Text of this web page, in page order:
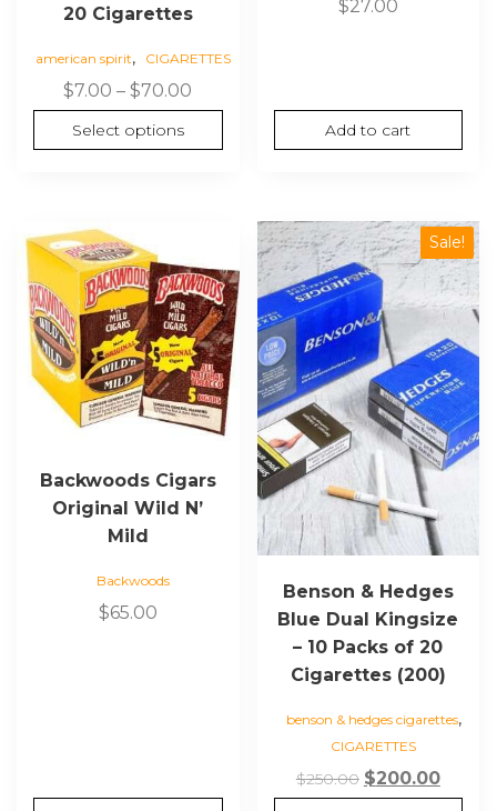
20 Cigarettes
american spirit, CIGARETTES
$7.00 – $70.00
range:
$7.00
Select options
$27.00
Add to cart
Backwoods Cigars
Original Wild N’
Mild
Backwoods
$65.00
Sale!
Benson & Hedges
Blue Dual Kingsize
– 10 Packs of 20
Cigarettes (200)
benson & hedges cigarettes,
CIGARETTES
$250.00 Original
price
$200.00
price